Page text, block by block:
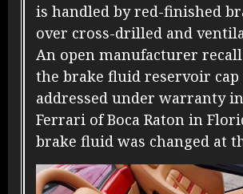
is handled by red-finished
over cross-drilled and
An open manufacturer
the brake fluid reservoir cap
addressed under warranty
Ferrari of Boca Raton in
brake fluid was changed at